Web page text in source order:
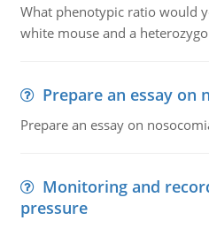
What phenotypic ratio would
white mouse and a
Prepare an essay on
Prepare an essay on
Monitoring and
pressure